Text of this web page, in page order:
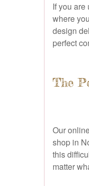
If you
where
design
perfect
The
Our
shop in
this
matter